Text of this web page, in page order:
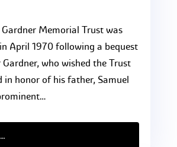
Memorial Trust was
April 1970 following a bequest
who wished the Trust
in honor of his father, Samuel